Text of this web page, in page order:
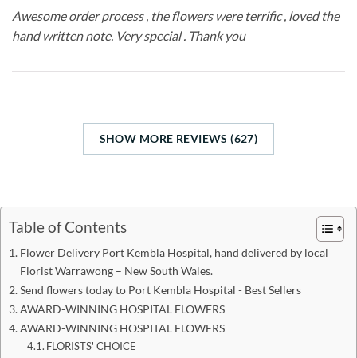
Awesome order process , the flowers were terrific , loved the
hand written note. Very special . Thank you
SHOW MORE REVIEWS (627)
Table of Contents
Flower Delivery Port Kembla Hospital, hand delivered by local
Florist Warrawong – New South Wales.
Send flowers today to Port Kembla Hospital - Best Sellers
AWARD-WINNING HOSPITAL FLOWERS
AWARD-WINNING HOSPITAL FLOWERS
FLORISTS' CHOICE